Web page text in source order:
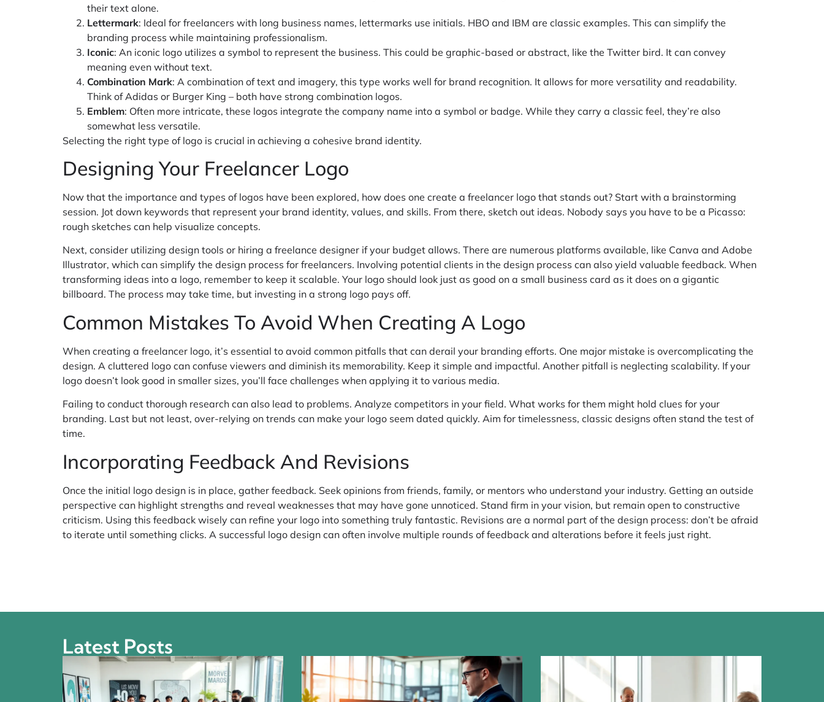
their text alone.
Lettermark: Ideal for freelancers with long business names, lettermarks use initials. HBO and IBM are classic examples. This can simplify the
branding process while maintaining professionalism.
Iconic: An iconic logo utilizes a symbol to represent the business. This could be graphic-based or abstract, like the Twitter bird. It can convey
meaning even without text.
Combination Mark: A combination of text and imagery, this type works well for brand recognition. It allows for more versatility and readability.
Think of Adidas or Burger King – both have strong combination logos.
Emblem: Often more intricate, these logos integrate the company name into a symbol or badge. While they carry a classic feel, they’re also
somewhat less versatile.
Selecting the right type of logo is crucial in achieving a cohesive brand identity.
Designing Your Freelancer Logo
Now that the importance and types of logos have been explored, how does one create a freelancer logo that stands out? Start with a brainstorming
session. Jot down keywords that represent your brand identity, values, and skills. From there, sketch out ideas. Nobody says you have to be a Picasso:
rough sketches can help visualize concepts.
Next, consider utilizing design tools or hiring a freelance designer if your budget allows. There are numerous platforms available, like Canva and Adobe
Illustrator, which can simplify the design process for freelancers. Involving potential clients in the design process can also yield valuable feedback. When
transforming ideas into a logo, remember to keep it scalable. Your logo should look just as good on a small business card as it does on a gigantic
billboard. The process may take time, but investing in a strong logo pays off.
Common Mistakes To Avoid When Creating A Logo
When creating a freelancer logo, it’s essential to avoid common pitfalls that can derail your branding efforts. One major mistake is overcomplicating the
design. A cluttered logo can confuse viewers and diminish its memorability. Keep it simple and impactful. Another pitfall is neglecting scalability. If your
logo doesn’t look good in smaller sizes, you’ll face challenges when applying it to various media.
Failing to conduct thorough research can also lead to problems. Analyze competitors in your field. What works for them might hold clues for your
branding. Last but not least, over-relying on trends can make your logo seem dated quickly. Aim for timelessness, classic designs often stand the test of
time.
Incorporating Feedback And Revisions
Once the initial logo design is in place, gather feedback. Seek opinions from friends, family, or mentors who understand your industry. Getting an outside
perspective can highlight strengths and reveal weaknesses that may have gone unnoticed. Stand firm in your vision, but remain open to constructive
criticism. Using this feedback wisely can refine your logo into something truly fantastic. Revisions are a normal part of the design process: don’t be afraid
to iterate until something clicks. A successful logo design can often involve multiple rounds of feedback and alterations before it feels just right.
Latest Posts